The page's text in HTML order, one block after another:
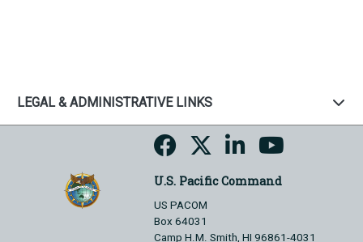
LEGAL & ADMINISTRATIVE LINKS
U.S. Pacific Command
US PACOM
Box 64031
Camp H.M. Smith, HI 96861-4031